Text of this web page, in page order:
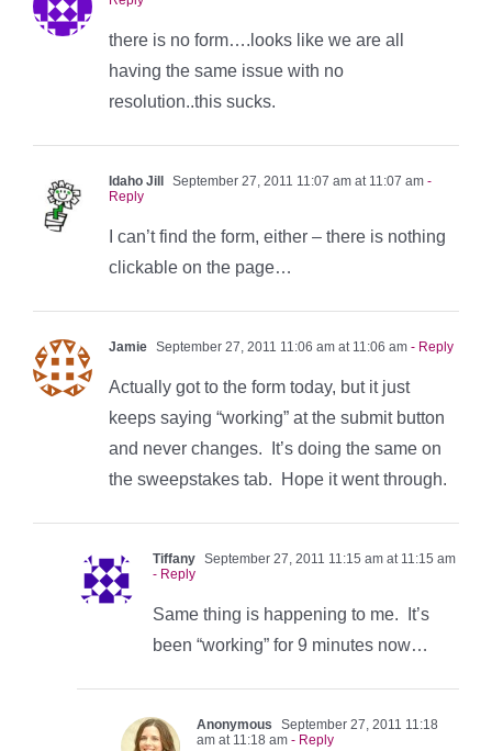
there is no form….looks like we are all
having the same issue with no
resolution..this sucks.
Idaho Jill September 27, 2011 11:07 am at 11:07 am -
Reply
I can’t find the form, either – there is nothing
clickable on the page…
Jamie September 27, 2011 11:06 am at 11:06 am - Reply
Actually got to the form today, but it just
keeps saying “working” at the submit button
and never changes. It’s doing the same on
the sweepstakes tab. Hope it went through.
Tiffany September 27, 2011 11:15 am at 11:15 am
- Reply
Same thing is happening to me. It’s
been “working” for 9 minutes now…
Anonymous
September 27, 2011 11:18
am at 11:18 am - Reply